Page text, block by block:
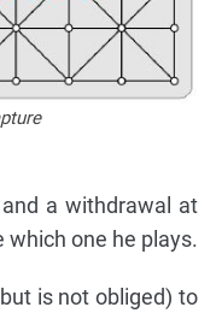
a withdrawal at
which one he plays.
is not obliged) to